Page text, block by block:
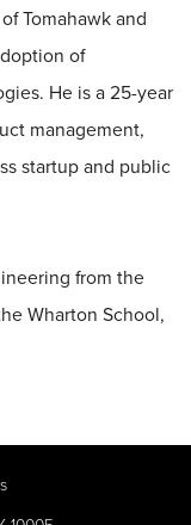
Tomahawk and
of
He is a 25-year
management,
startup and public
from the
Wharton School,